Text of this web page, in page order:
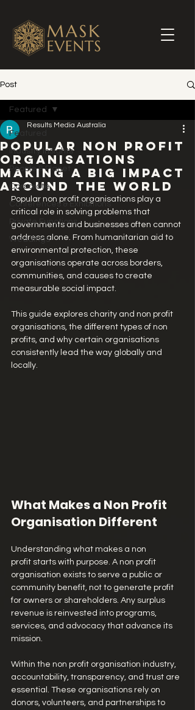
Post
Featured
Industry Insights
People & Planet
Corporate
Conferences & Exhibitions
Private Functions
Weddings
Featured
Popular Non Profit
Organisations
Making a Big Impact
Around the World
Results Media Australia
Popular non profit organisations play a
critical role in solving problems that
governments and businesses often cannot
address alone. From humanitarian aid to
environmental protection, these
organisations operate across borders,
communities, and causes to create
measurable social impact.
This guide explores charity and non profit
organisations, the different types of non
profits, and why certain organisations
consistently lead the way globally and
locally.
What Makes a Non Profit
Organisation Different
Understanding what makes a non
profit starts with purpose. A non profit
organisation exists to serve a public or
community benefit, not to generate profit
for owners or shareholders. Any surplus
revenue is reinvested into programs,
services, and advocacy that advance its
mission.
Within the non profit organisation industry,
accountability, transparency, and trust are
essential. These organisations rely on
donors, volunteers, and partnerships to